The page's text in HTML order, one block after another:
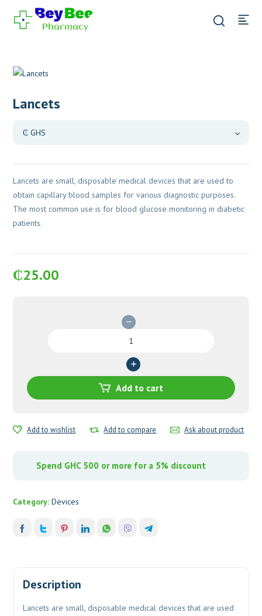
Lancets
Lancets are small, disposable medical devices that are used to
obtain capillary blood samples for various diagnostic purposes.
The most common use is for blood glucose monitoring in diabetic
patients.
₵25.00
Add to cart
Add to wishlist Add to compare Ask about product
Spend GHC 500 or more for a 5% discount
Category:Devices
Description
Lancets are small, disposable medical devices that are used